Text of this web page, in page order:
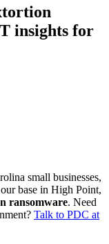
insights for
small businesses,
base in High Point,
ransomware. Need
Talk to PDC at